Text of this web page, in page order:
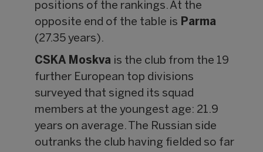
positions of the rankings. At the
opposite end of the table is Parma
(27.35 years).
CSKA Moskva is the club from the 19
further European top divisions
surveyed that signed its squad
members at the youngest age: 21.9
years on average. The Russian side
outranks the club having fielded so far